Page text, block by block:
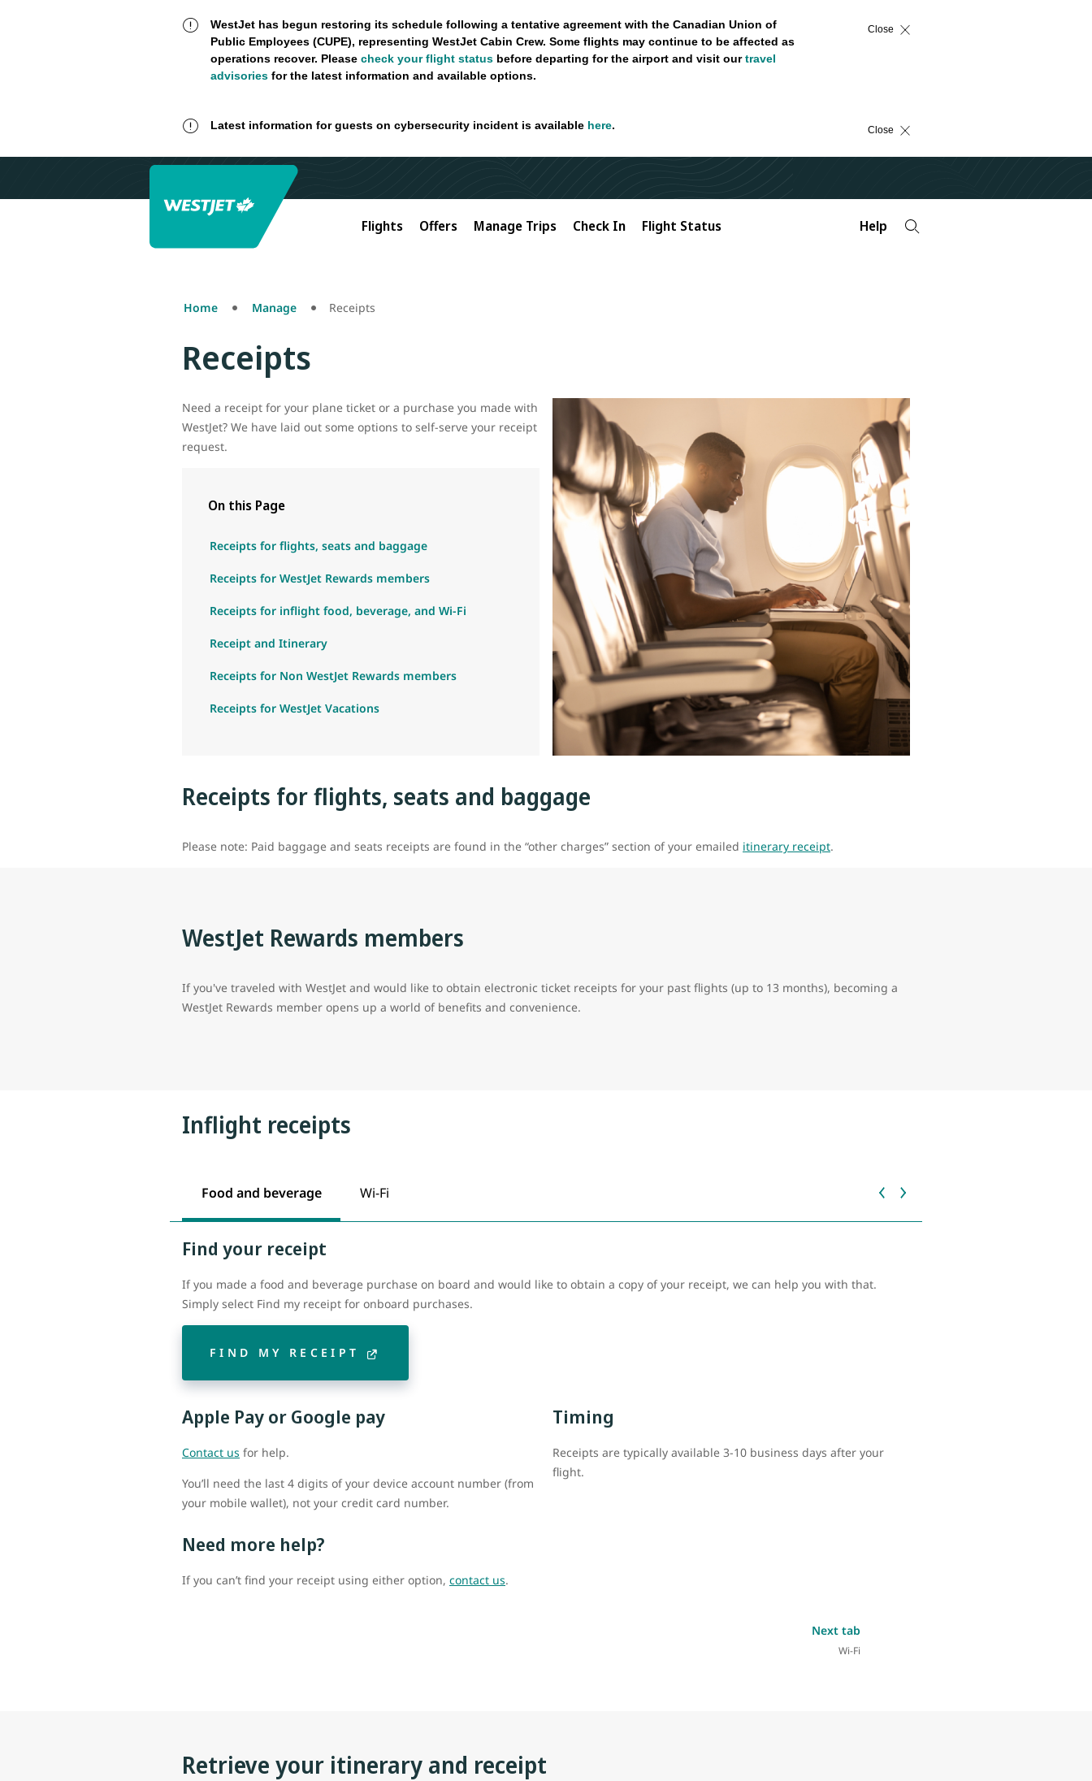
WestJet has begun restoring its schedule following a tentative agreement with the Canadian Union of
Public Employees (CUPE), representing WestJet Cabin Crew. Some flights may continue to be affected as
operations recover. Please check your flight statusbefore departing for the airport and visit ourtravel
advisoriesfor the latest information and available options.
Close
Latest information for guests on cybersecurity incident is available here. Close
Flights Offers Manage Trips Check In Flight Status Help
Home Manage Receipts
Receipts
Need a receipt for your plane ticket or a purchase you made with
WestJet? We have laid out some options to self-serve your receipt
request.
On this Page
Receipts for flights, seats and baggage
Receipts for WestJet Rewards members
Receipts for inflight food, beverage, and Wi-Fi
Receipt and Itinerary
Receipts for Non WestJet Rewards members
Receipts for WestJet Vacations
Receipts for flights, seats and baggage
Please note: Paid baggage and seats receipts are found in the “other charges” section of your emailed itinerary receipt.
WestJet Rewards members
If you've traveled with WestJet and would like to obtain electronic ticket receipts for your past flights (up to 13 months), becoming a
WestJet Rewards member opens up a world of benefits and convenience.
Inflight receipts
Food and beverage Wi-Fi
Find your receipt
If you made a food and beverage purchase on board and would like to obtain a copy of your receipt, we can help you with that.
Simply select Find my receipt for onboard purchases.
FIND MY RECEIPT
Apple Pay or Google pay
Contact us for help.
You’ll need the last 4 digits of your device account number (from
your mobile wallet), not your credit card number.
Timing
Receipts are typically available 3-10 business days after your
flight.
Need more help?
If you can’t find your receipt using either option, contact us.
Next tab
Wi-Fi
Retrieve your itinerary and receipt